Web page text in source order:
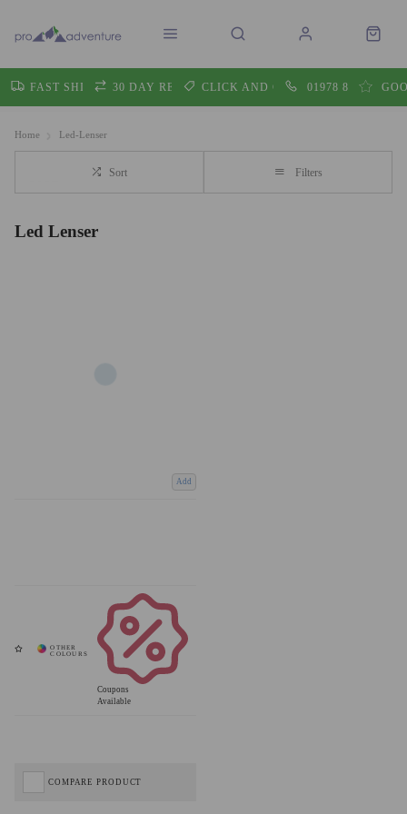
FAST SHIPPING30 DAY RETURNSCLICK AND COLLECT01978 860605
Home Led-Lenser
Sort Filters
Led Lenser
Add
Coupons
Available
COMPARE PRODUCT